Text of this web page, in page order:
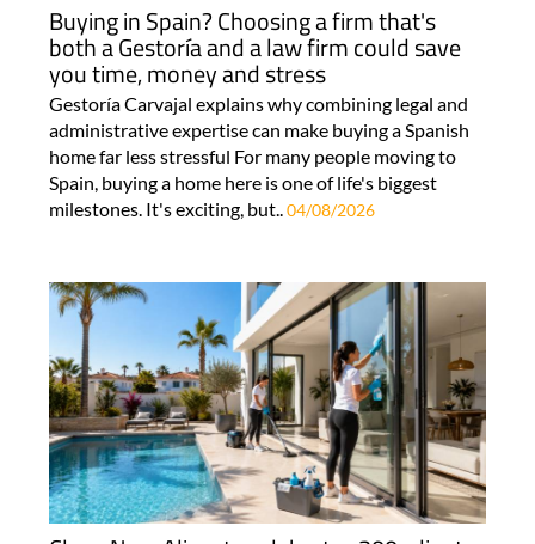
Buying in Spain? Choosing a firm that's
both a Gestoría and a law firm could save
you time, money and stress
Gestoría Carvajal explains why combining legal and
administrative expertise can make buying a Spanish
home far less stressful For many people moving to
Spain, buying a home here is one of life's biggest
milestones. It's exciting, but.. 04/08/2026